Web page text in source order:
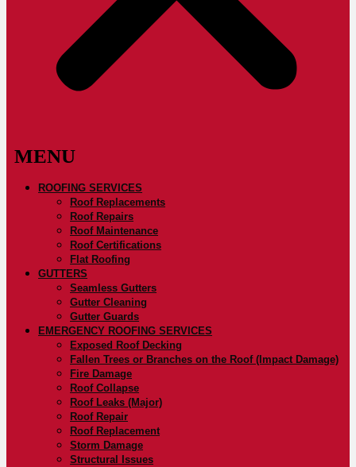
ROOFING SERVICES
Roof Replacements
Roof Repairs
Roof Maintenance
Roof Certifications
Flat Roofing
GUTTERS
Seamless Gutters
Gutter Cleaning
Gutter Guards
EMERGENCY ROOFING SERVICES
Exposed Roof Decking
Fallen Trees or Branches on the Roof (Impact Damage)
Fire Damage
Roof Collapse
Roof Leaks (Major)
Roof Repair
Roof Replacement
Storm Damage
Structural Issues